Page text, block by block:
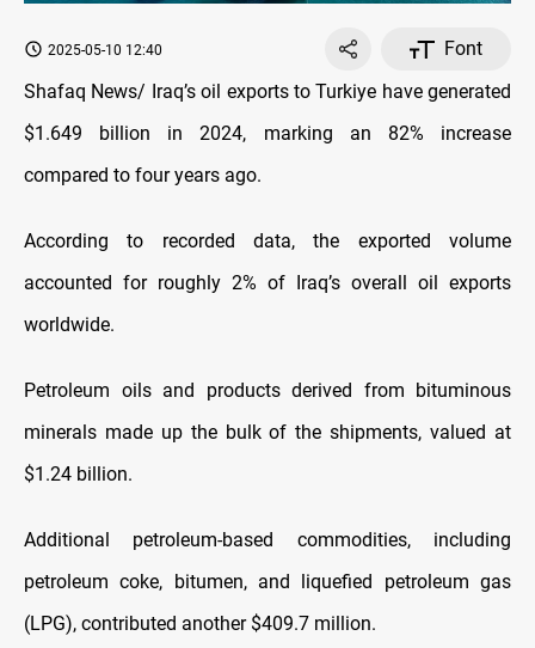
2025-05-10 12:40
Font
Shafaq News/ Iraq’s oil exports to Turkiye have generated
$1.649 billion in 2024, marking an 82% increase
compared to four years ago.
According to recorded data, the exported volume
accounted for roughly 2% of Iraq’s overall oil exports
worldwide.
Petroleum oils and products derived from bituminous
minerals made up the bulk of the shipments, valued at
$1.24 billion.
Additional petroleum-based commodities, including
petroleum coke, bitumen, and liquefied petroleum gas
(LPG), contributed another $409.7 million.